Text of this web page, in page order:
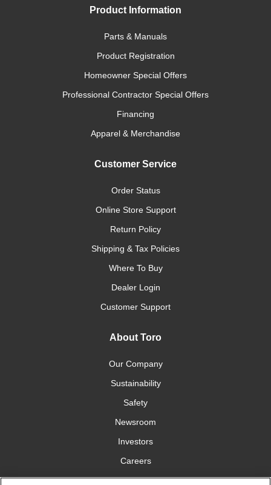
Product Information
Parts & Manuals
Product Registration
Homeowner Special Offers
Professional Contractor Special Offers
Financing
Apparel & Merchandise
Customer Service
Order Status
Online Store Support
Return Policy
Shipping & Tax Policies
Where To Buy
Dealer Login
Customer Support
About Toro
Our Company
Sustainability
Safety
Newsroom
Investors
Careers
YardCare.com